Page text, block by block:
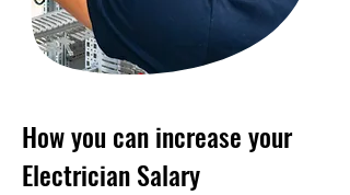
How you can increase your
Electrician Salary